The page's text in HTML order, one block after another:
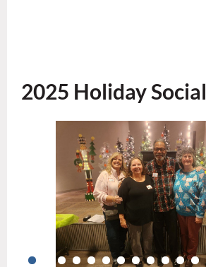
2025 Holiday Social